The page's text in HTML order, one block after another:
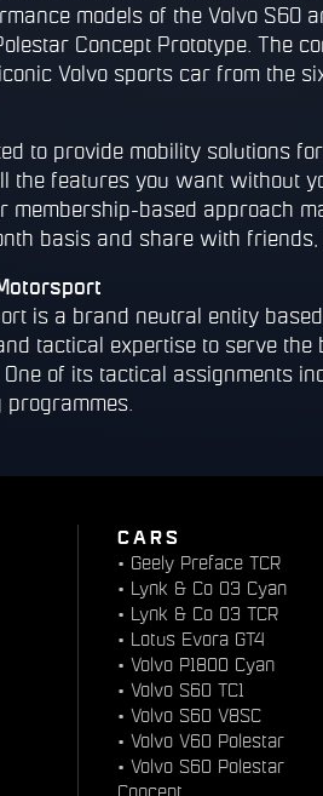
models of the Volvo S60
Concept Prototype. The
Volvo sports car from the
to provide mobility solutions
the features you want without
membership-based approach
basis and share with friends,
is a brand neutral entity
tactical expertise to serve
of its tactical assignments
CARS
• Geely Preface TCR
• Lynk & Co 03 Cyan
• Lynk & Co 03 TCR
• Lotus Evora GT4
•Volvo P1800 Cyan
•Volvo S60 TC1
•Volvo S60 V8SC
•Volvo V60 Polestar
•Volvo S60 Polestar
Concept